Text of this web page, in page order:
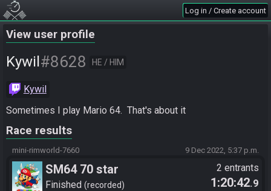
Log in / Create account
View user profile
Kywil #8628 HE / HIM
Kywil
Sometimes I play Mario 64.  That's about it
Race results
mini-rimworld-7660 9 Dec 2022, 5:37 p.m.
SM64 70 star
Finished recorded
2 entrants
1:20:42.9